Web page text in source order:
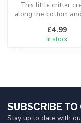
This little critter
along the bottom
£4.99
In stock
SUBSCRIBE
Stay up to date with